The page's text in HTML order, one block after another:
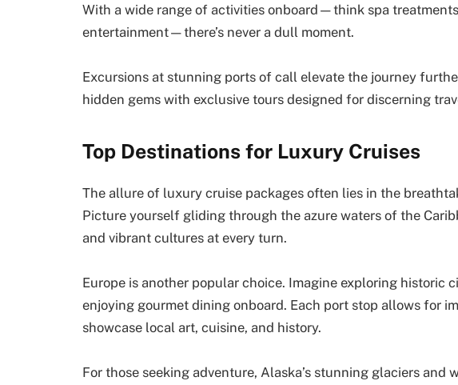
With a wide range of activities onboard—think spa
entertainment—there’s never a dull moment.
Excursions at stunning ports of call elevate the journey
hidden gems with exclusive tours designed for discerning
Top Destinations for Luxury Cruises
The allure of luxury cruise packages often lies in the
Picture yourself gliding through the azure waters of the
and vibrant cultures at every turn.
Europe is another popular choice. Imagine exploring historic
enjoying gourmet dining onboard. Each port stop allows for
showcase local art, cuisine, and history.
For those seeking adventure, Alaska’s stunning glaciers and